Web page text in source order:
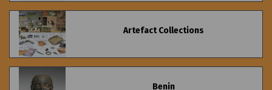
Artefact Collections
Benin